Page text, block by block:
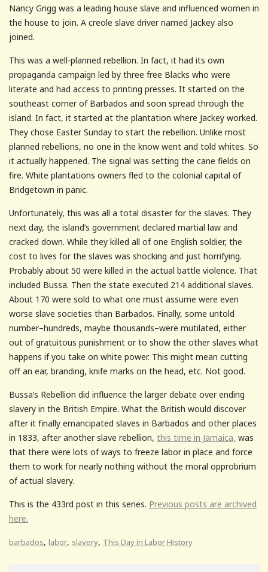
Nancy Grigg was a leading house slave and influenced women in
the house to join. A creole slave driver named Jackey also
joined.
This was a well-planned rebellion. In fact, it had its own
propaganda campaign led by three free Blacks who were
literate and had access to printing presses. It started on the
southeast corner of Barbados and soon spread through the
island. In fact, it started at the plantation where Jackey worked.
They chose Easter Sunday to start the rebellion. Unlike most
planned rebellions, no one in the know went and told whites. So
it actually happened. The signal was setting the cane fields on
fire. White plantations owners fled to the colonial capital of
Bridgetown in panic.
Unfortunately, this was all a total disaster for the slaves. They
next day, the island’s government declared martial law and
cracked down. While they killed all of one English soldier, the
cost to lives for the slaves was shocking and just horrifying.
Probably about 50 were killed in the actual battle violence. That
included Bussa. Then the state executed 214 additional slaves.
About 170 were sold to what one must assume were even
worse slave societies than Barbados. Finally, some untold
number–hundreds, maybe thousands–were mutilated, either
out of gratuitous punishment or to show the other slaves what
happens if you take on white power. This might mean cutting
off an ear, branding, knife marks on the head, etc. Not good.
Bussa’s Rebellion did influence the larger debate over ending
slavery in the British Empire. What the British would discover
after it finally emancipated slaves in Barbados and other places
in 1833, after another slave rebellion, this time in Jamaica, was
that there were lots of ways to freeze labor in place and force
them to work for nearly nothing without the moral opprobrium
of actual slavery.
This is the 433rd post in this series. Previous posts are archived
here.
barbados, labor, slavery, This Day in Labor History